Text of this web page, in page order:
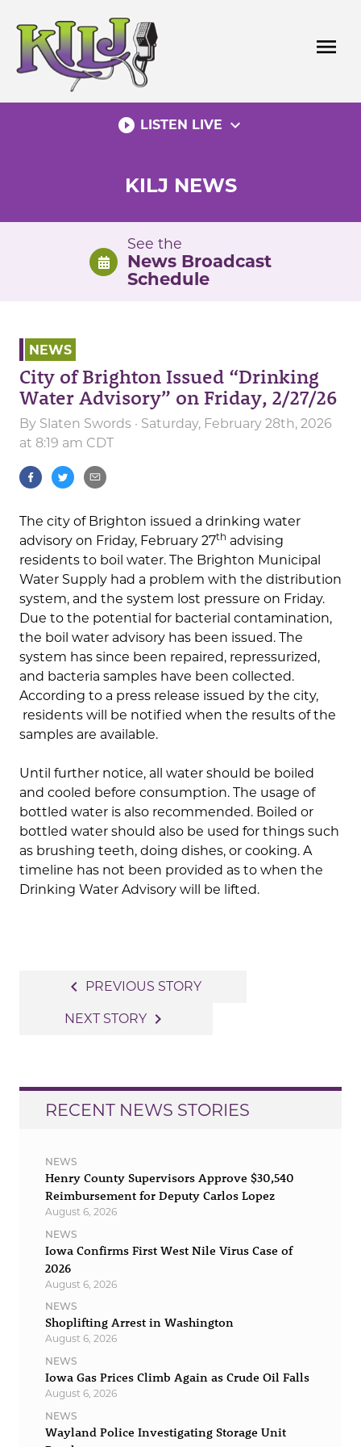
content
menu
play_circle_filled LISTEN LIVE expand_more
KILJ NEWS
See the
News Broadcast
Schedule
NEWS
City of Brighton Issued “Drinking
Water Advisory” on Friday, 2/27/26
By Slaten Swords · Saturday, February 28th, 2026
at 8:19 am CDT
The city of Brighton issued a drinking water
advisory on Friday, February 27th advising
residents to boil water. The Brighton Municipal
Water Supply had a problem with the distribution
system, and the system lost pressure on Friday.
Due to the potential for bacterial contamination,
the boil water advisory has been issued. The
system has since been repaired, repressurized,
and bacteria samples have been collected.
According to a press release issued by the city,
residents will be notified when the results of the
samples are available.
Until further notice, all water should be boiled
and cooled before consumption. The usage of
bottled water is also recommended. Boiled or
bottled water should also be used for things such
as brushing teeth, doing dishes, or cooking. A
timeline has not been provided as to when the
Drinking Water Advisory will be lifted.
navigation
navigate_before PREVIOUS STORY
NEXT STORY navigate_next
RECENT NEWS STORIES
NEWS
Henry County Supervisors Approve $30,540
Reimbursement for Deputy Carlos Lopez
August 6, 2026
NEWS
Iowa Confirms First West Nile Virus Case of
2026
August 6, 2026
NEWS
Shoplifting Arrest in Washington
August 6, 2026
NEWS
Iowa Gas Prices Climb Again as Crude Oil Falls
August 6, 2026
NEWS
Wayland Police Investigating Storage Unit